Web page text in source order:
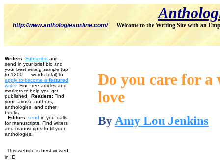
http://www.anthologiesonline.com/ Welcome to the Writing Site with an
Writers: Subscribe and
send in your brief bio and
your best writing sample (up
to 1200 words total) to
apply to become a featured
writer. Find free articles and
markets to help you get
published. Readers: Find
your favorite authors,
anthologies, and other
books.
Editors
send in your calls
for manuscripts. Find writers
and manuscripts to fill your
anthologies.
This website is best viewed
in IE
Do you care for a
love
By Amy Lou Jenkins